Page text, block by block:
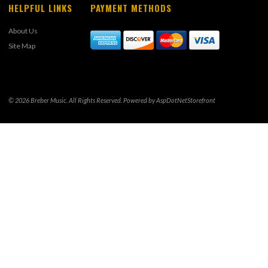
HELPFUL LINKS
About Us
Site Map
PAYMENT METHODS
© 2026 Breber Music. All Rights Reserved. Powered byAspDotNetStorefront